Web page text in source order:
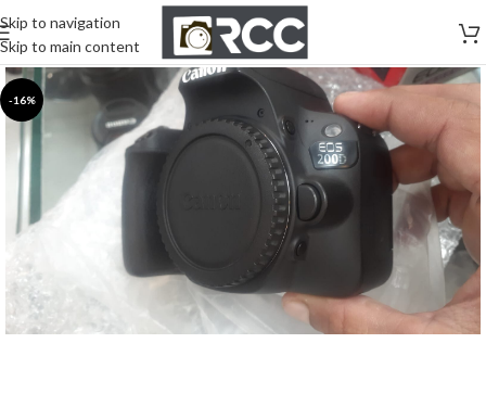
Skip to navigation
Skip to main content
-16%